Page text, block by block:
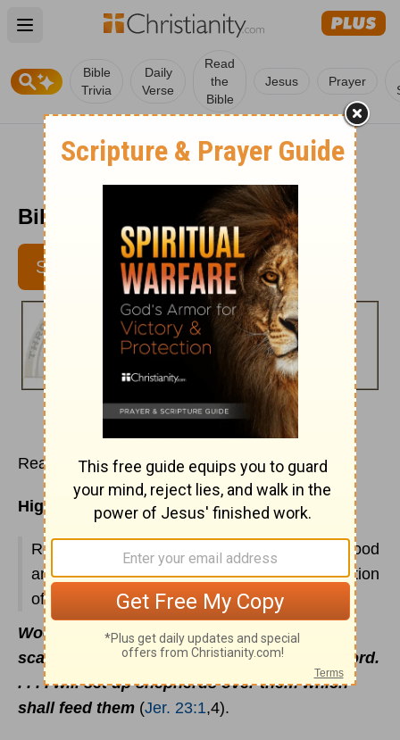
Open main menu
Bible
Trivia
Daily
Verse
Read
the
Bible
Jesus Prayer
Bible Pathway - Aug. 20, 2012
SUBSCRIBE
Read Jeremiah 23
Highlights:
Restoration foretold; Christ's rule promised; good
and bad figs; seventy years' captivity; destruction
of Babylon foretold.
Woe be unto the pastors that destroy and
scatter the sheep of My pasture! saith the Lord.
. . . I will set up shepherds over them which
shall feed them (Jer. 23:1,4).